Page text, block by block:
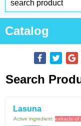
Catalog
Search
Lasuna
Active ingredient: extracts of